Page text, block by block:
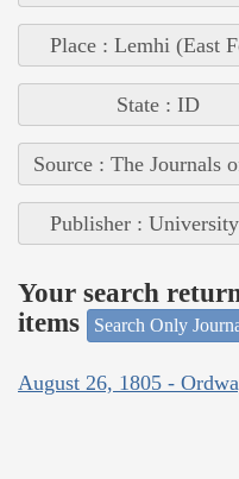
Place : Lemhi (East
State : ID
Source : The Journals
Publisher :
Your search
items
Search Only
August 26, 1805 -